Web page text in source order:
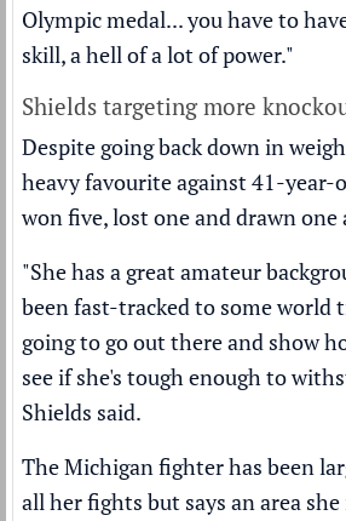
Olympic medal... you have to
skill, a hell of a lot of power."
Shields targeting more
Despite going back down in
heavy favourite against 41-year-
won five, lost one and drawn one
"She has a great amateur
been fast-tracked to some world
going to go out there and show
see if she's tough enough to
Shields said.
The Michigan fighter has been
all her fights but says an area